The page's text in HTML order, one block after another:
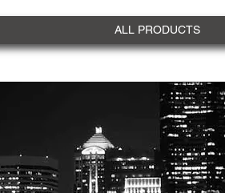
ALL PRODUCTS